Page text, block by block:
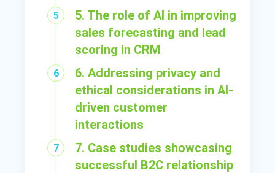
5. The role of AI in improving
sales forecasting and lead
scoring in CRM
6. Addressing privacy and
ethical considerations in AI-
driven customer
interactions
7. Case studies showcasing
successful B2C relationship